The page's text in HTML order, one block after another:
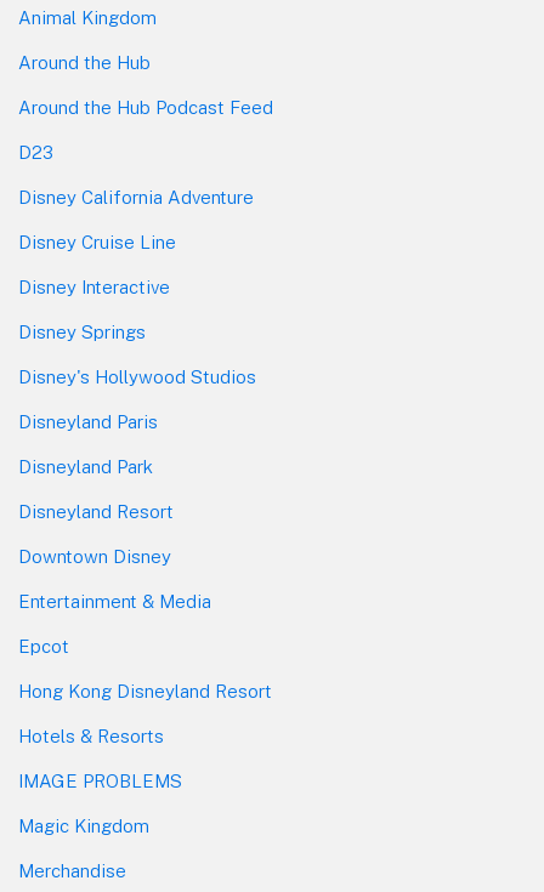
Animal Kingdom
Around the Hub
Around the Hub Podcast Feed
D23
Disney California Adventure
Disney Cruise Line
Disney Interactive
Disney Springs
Disney's Hollywood Studios
Disneyland Paris
Disneyland Park
Disneyland Resort
Downtown Disney
Entertainment & Media
Epcot
Hong Kong Disneyland Resort
Hotels & Resorts
IMAGE PROBLEMS
Magic Kingdom
Merchandise